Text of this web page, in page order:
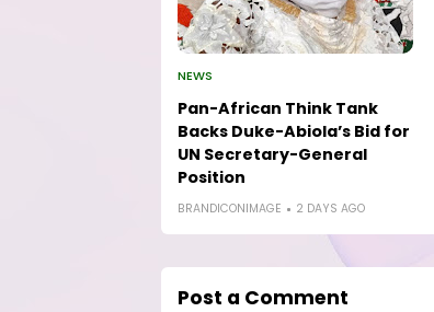
NEWS
Pan-African Think Tank
Backs Duke-Abiola’s Bid for
UN Secretary-General
Position
BRANDICONIMAGE 2 DAYS AGO
Post a Comment